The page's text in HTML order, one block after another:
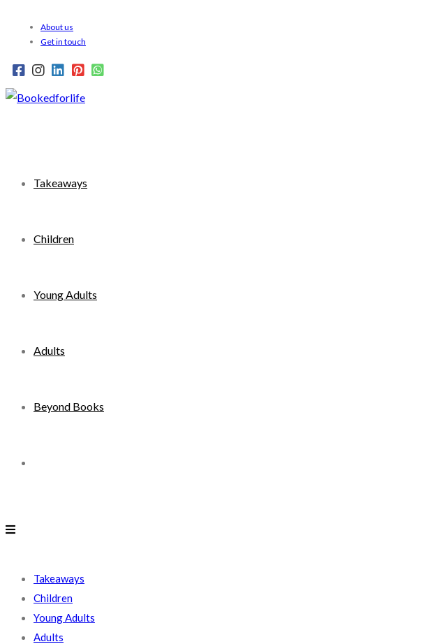
About us
Get in touch
Takeaways
Children
Young Adults
Adults
Beyond Books
search
Takeaways
Children
Young Adults
Adults